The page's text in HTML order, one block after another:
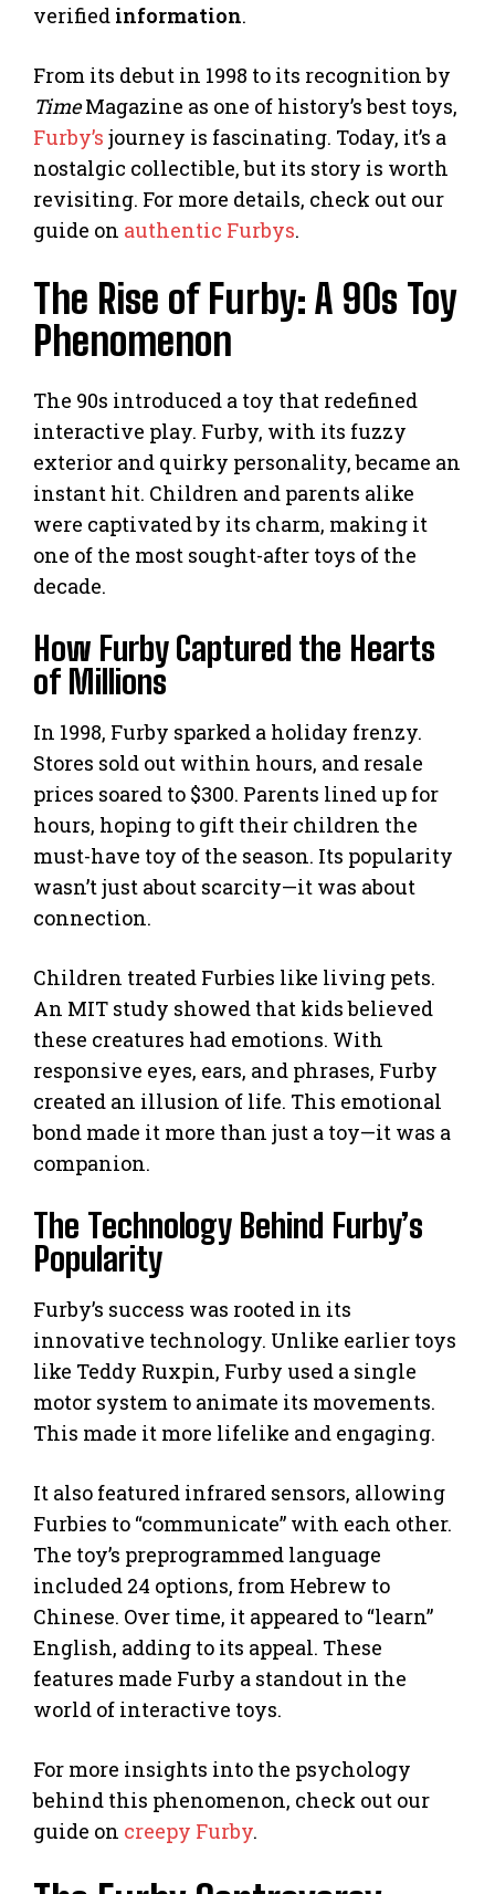
verified information.
From its debut in 1998 to its recognition by
TimeMagazine as one of history’s best toys,
Furby’s journey is fascinating. Today, it’s a
nostalgic collectible, but its story is worth
revisiting. For more details, check out our
guide on authentic Furbys.
The Rise of Furby: A 90s Toy
Phenomenon
The 90s introduced a toy that redefined
interactive play. Furby, with its fuzzy
exterior and quirky personality, became an
instant hit. Children and parents alike
were captivated by its charm, making it
one of the most sought-after toys of the
decade.
How Furby Captured the Hearts
of Millions
In 1998, Furby sparked a holiday frenzy.
Stores sold out within hours, and resale
prices soared to $300. Parents lined up for
hours, hoping to gift their children the
must-have toy of the season. Its popularity
wasn’t just about scarcity—it was about
connection.
Children treated Furbies like living pets.
An MIT study showed that kids believed
these creatures had emotions. With
responsive eyes, ears, and phrases, Furby
created an illusion of life. This emotional
bond made it more than just a toy—it was a
companion.
The Technology Behind Furby’s
Popularity
Furby’s success was rooted in its
innovative technology. Unlike earlier toys
like Teddy Ruxpin, Furby used a single
motor system to animate its movements.
This made it more lifelike and engaging.
It also featured infrared sensors, allowing
Furbies to “communicate” with each other.
The toy’s preprogrammed language
included 24 options, from Hebrew to
Chinese. Over time, it appeared to “learn”
English, adding to its appeal. These
features made Furby a standout in the
world of interactive toys.
For more insights into the psychology
behind this phenomenon, check out our
guide on creepy Furby.